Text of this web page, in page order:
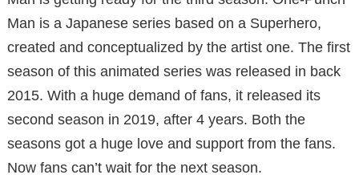
Man is a Japanese series based on a Superhero,
created and conceptualized by the artist one. The first
season of this animated series was released in back
2015. With a huge demand of fans, it released its
second season in 2019, after 4 years. Both the
seasons got a huge love and support from the fans.
Now fans can’t wait for the next season.